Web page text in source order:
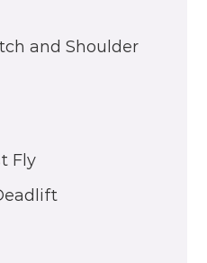
and Shoulder
Fly